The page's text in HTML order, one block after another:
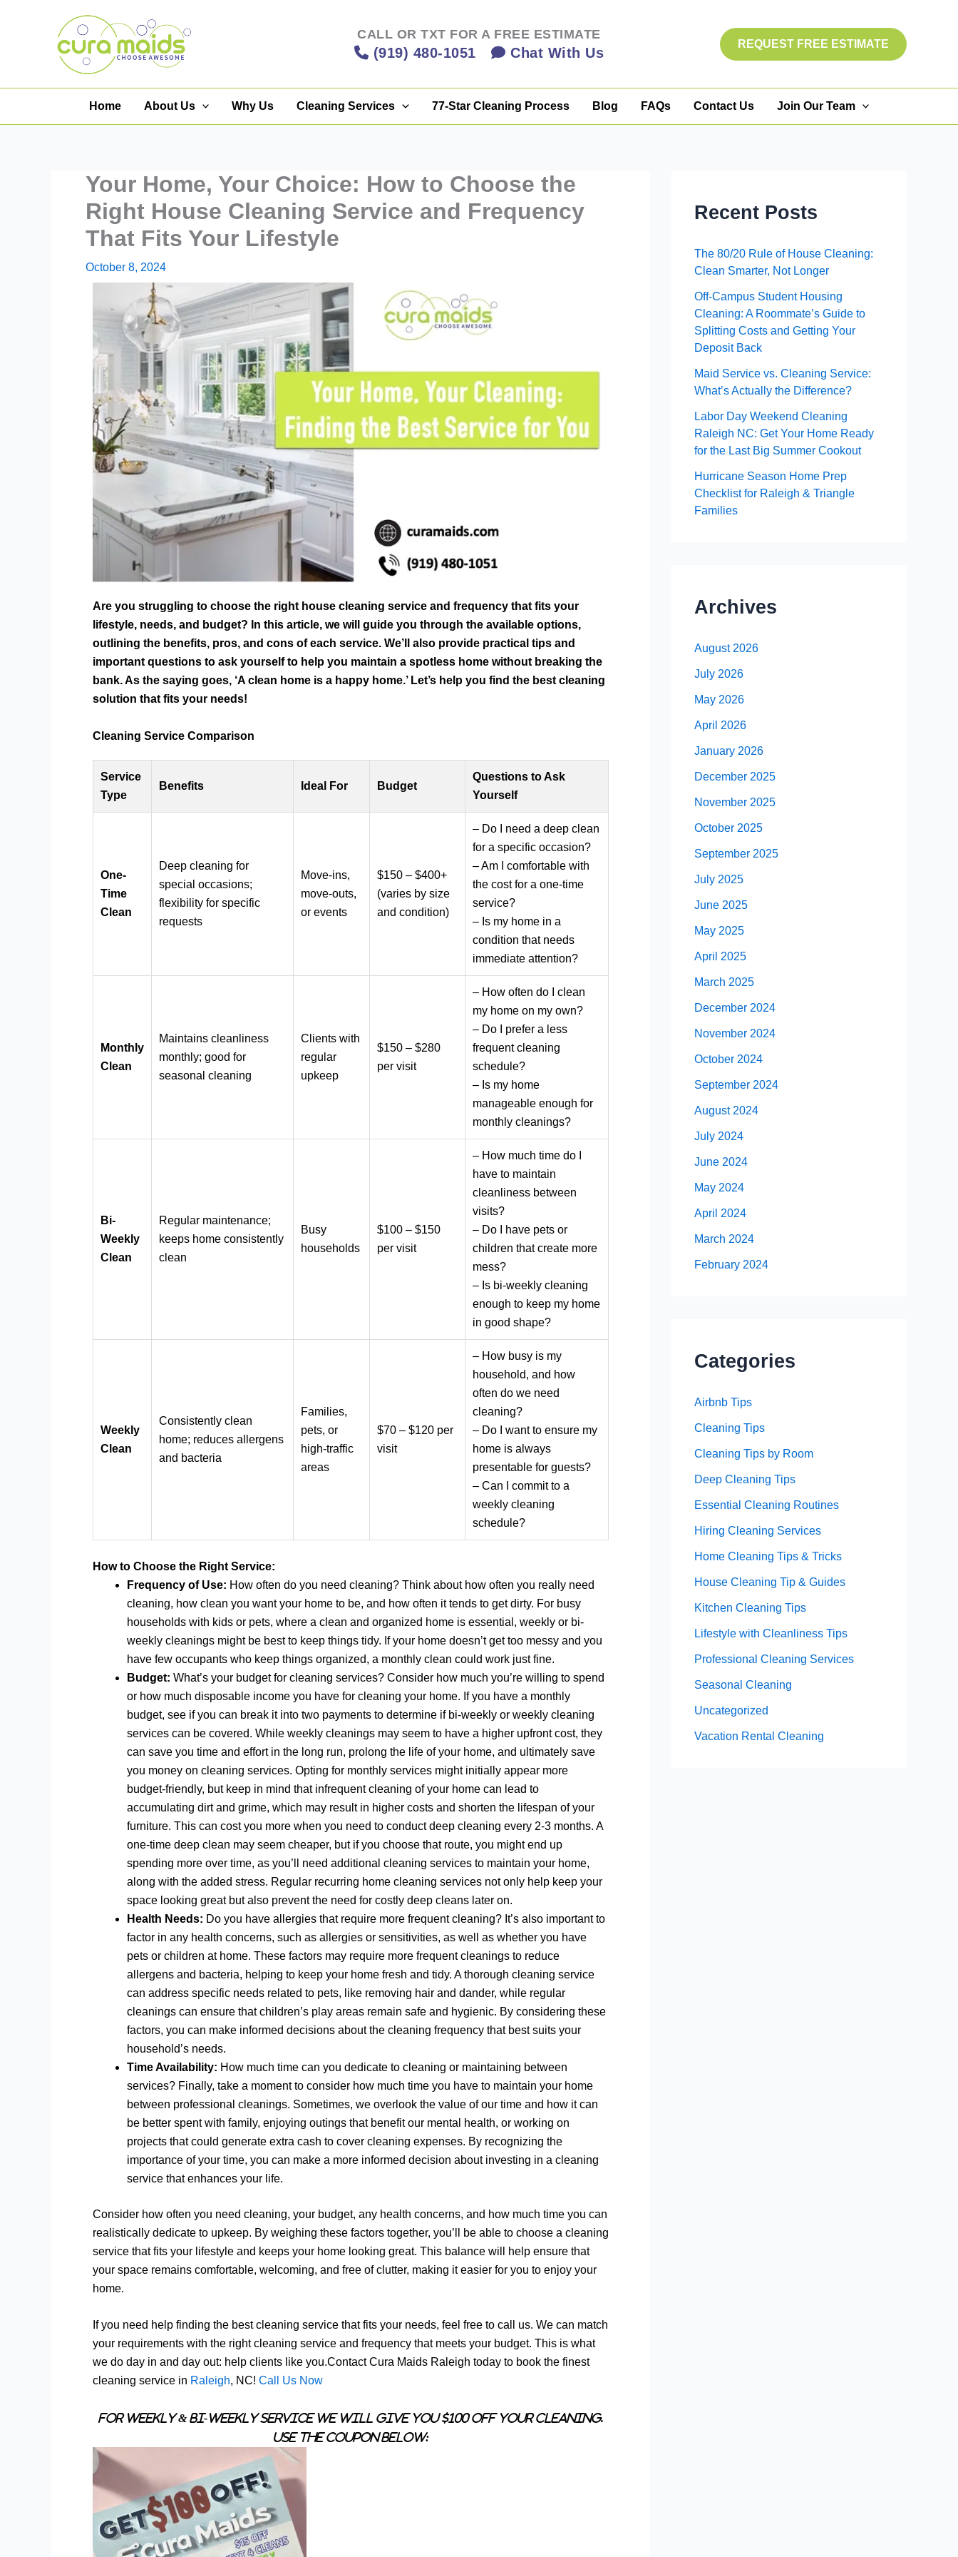
CALL OR TXT FOR A FREE ESTIMATE
(919) 480-1051 Chat With Us
REQUEST FREE ESTIMATE
Home About Us Why Us Cleaning Services 77-Star Cleaning Process Blog FAQs Contact Us Join Our Team
Your Home, Your Choice: How to Choose the
Right House Cleaning Service and Frequency
That Fits Your Lifestyle
October 8, 2024
Are you struggling to choose the right house cleaning service and frequency that fits your
lifestyle, needs, and budget? In this article, we will guide you through the available options,
outlining the benefits, pros, and cons of each service. We’ll also provide practical tips and
important questions to ask yourself to help you maintain a spotless home without breaking the
bank. As the saying goes, ‘A clean home is a happy home.’ Let’s help you find the best cleaning
solution that fits your needs!
Cleaning Service Comparison
Service
Type
Benefits Ideal For Budget
Questions to Ask
Yourself
One-
Time
Clean
Deep cleaning for
special occasions;
flexibility for specific
requests
Move-ins,
move-outs,
or events
$150 – $400+
(varies by size
and condition)
– Do I need a deep clean
for a specific occasion?
– Am I comfortable with
the cost for a one-time
service?
– Is my home in a
condition that needs
immediate attention?
Monthly
Clean
Maintains cleanliness
monthly; good for
seasonal cleaning
Clients with
regular
upkeep
$150 – $280
per visit
– How often do I clean
my home on my own?
– Do I prefer a less
frequent cleaning
schedule?
– Is my home
manageable enough for
monthly cleanings?
Bi-
Weekly
Clean
Regular maintenance;
keeps home consistently
clean
Busy
households
$100 – $150
per visit
– How much time do I
have to maintain
cleanliness between
visits?
– Do I have pets or
children that create more
mess?
– Is bi-weekly cleaning
enough to keep my home
in good shape?
Weekly
Clean
Consistently clean
home; reduces allergens
and bacteria
Families,
pets, or
high-traffic
areas
$70 – $120 per
visit
– How busy is my
household, and how
often do we need
cleaning?
– Do I want to ensure my
home is always
presentable for guests?
– Can I commit to a
weekly cleaning
schedule?
How to Choose the Right Service:
Frequency of Use: How often do you need cleaning? Think about how often you really need
cleaning, how clean you want your home to be, and how often it tends to get dirty. For busy
households with kids or pets, where a clean and organized home is essential, weekly or bi-
weekly cleanings might be best to keep things tidy. If your home doesn’t get too messy and you
have few occupants who keep things organized, a monthly clean could work just fine.
Budget: What’s your budget for cleaning services? Consider how much you’re willing to spend
or how much disposable income you have for cleaning your home. If you have a monthly
budget, see if you can break it into two payments to determine if bi-weekly or weekly cleaning
services can be covered. While weekly cleanings may seem to have a higher upfront cost, they
can save you time and effort in the long run, prolong the life of your home, and ultimately save
you money on cleaning services. Opting for monthly services might initially appear more
budget-friendly, but keep in mind that infrequent cleaning of your home can lead to
accumulating dirt and grime, which may result in higher costs and shorten the lifespan of your
furniture. This can cost you more when you need to conduct deep cleaning every 2-3 months. A
one-time deep clean may seem cheaper, but if you choose that route, you might end up
spending more over time, as you’ll need additional cleaning services to maintain your home,
along with the added stress. Regular recurring home cleaning services not only help keep your
space looking great but also prevent the need for costly deep cleans later on.
Health Needs: Do you have allergies that require more frequent cleaning? It’s also important to
factor in any health concerns, such as allergies or sensitivities, as well as whether you have
pets or children at home. These factors may require more frequent cleanings to reduce
allergens and bacteria, helping to keep your home fresh and tidy. A thorough cleaning service
can address specific needs related to pets, like removing hair and dander, while regular
cleanings can ensure that children’s play areas remain safe and hygienic. By considering these
factors, you can make informed decisions about the cleaning frequency that best suits your
household’s needs.
Time Availability: How much time can you dedicate to cleaning or maintaining between
services? Finally, take a moment to consider how much time you have to maintain your home
between professional cleanings. Sometimes, we overlook the value of our time and how it can
be better spent with family, enjoying outings that benefit our mental health, or working on
projects that could generate extra cash to cover cleaning expenses. By recognizing the
importance of your time, you can make a more informed decision about investing in a cleaning
service that enhances your life.
Consider how often you need cleaning, your budget, any health concerns, and how much time you can
realistically dedicate to upkeep. By weighing these factors together, you’ll be able to choose a cleaning
service that fits your lifestyle and keeps your home looking great. This balance will help ensure that
your space remains comfortable, welcoming, and free of clutter, making it easier for you to enjoy your
home.
If you need help finding the best cleaning service that fits your needs, feel free to call us. We can match
your requirements with the right cleaning service and frequency that meets your budget. This is what
we do day in and day out: help clients like you.Contact Cura Maids Raleigh today to book the finest
cleaning service in Raleigh, NC! Call Us Now
For Weekly & Bi-Weekly Service we will give you $100 OFF your cleaning.
Use the coupon below:
Recent Posts
The 80/20 Rule of House Cleaning:
Clean Smarter, Not Longer
Off-Campus Student Housing
Cleaning: A Roommate’s Guide to
Splitting Costs and Getting Your
Deposit Back
Maid Service vs. Cleaning Service:
What’s Actually the Difference?
Labor Day Weekend Cleaning
Raleigh NC: Get Your Home Ready
for the Last Big Summer Cookout
Hurricane Season Home Prep
Checklist for Raleigh & Triangle
Families
Archives
August 2026
July 2026
May 2026
April 2026
January 2026
December 2025
November 2025
October 2025
September 2025
July 2025
June 2025
May 2025
April 2025
March 2025
December 2024
November 2024
October 2024
September 2024
August 2024
July 2024
June 2024
May 2024
April 2024
March 2024
February 2024
Categories
Airbnb Tips
Cleaning Tips
Cleaning Tips by Room
Deep Cleaning Tips
Essential Cleaning Routines
Hiring Cleaning Services
Home Cleaning Tips & Tricks
House Cleaning Tip & Guides
Kitchen Cleaning Tips
Lifestyle with Cleanliness Tips
Professional Cleaning Services
Seasonal Cleaning
Uncategorized
Vacation Rental Cleaning